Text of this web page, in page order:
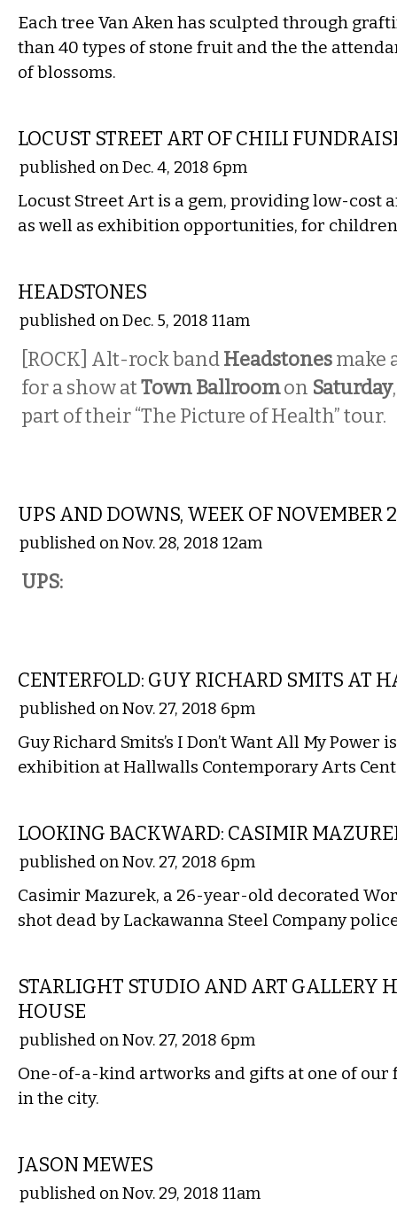
Each tree Van Aken has sculpted through
than 40 types of stone fruit and the the
of blossoms.
LOCUST STREET ART OF CHILI
published on Dec. 4, 2018 6pm
Locust Street Art is a gem, providing low-cost
as well as exhibition opportunities, for
HEADSTONES
published on Dec. 5, 2018 11am
[ROCK] Alt-rock bandHeadstonesmake
for a show atTown Ballroomon Saturday
part of their “The Picture of Health” tour.
UPS AND DOWNS, WEEK OF NOVEMBER
published on Nov. 28, 2018 12am
UPS:
CENTERFOLD: GUY RICHARD SMITS AT
published on Nov. 27, 2018 6pm
Guy Richard Smits’s I Don’t Want All My Power
exhibition at Hallwalls Contemporary Arts
LOOKING BACKWARD: CASIMIR
published on Nov. 27, 2018 6pm
Casimir Mazurek, a 26-year-old decorated
shot dead by Lackawanna Steel Company
STARLIGHT STUDIO AND ART GALLERY
HOUSE
published on Nov. 27, 2018 6pm
One-of-a-kind artworks and gifts at one of our
in the city.
JASON MEWES
published on Nov. 29, 2018 11am